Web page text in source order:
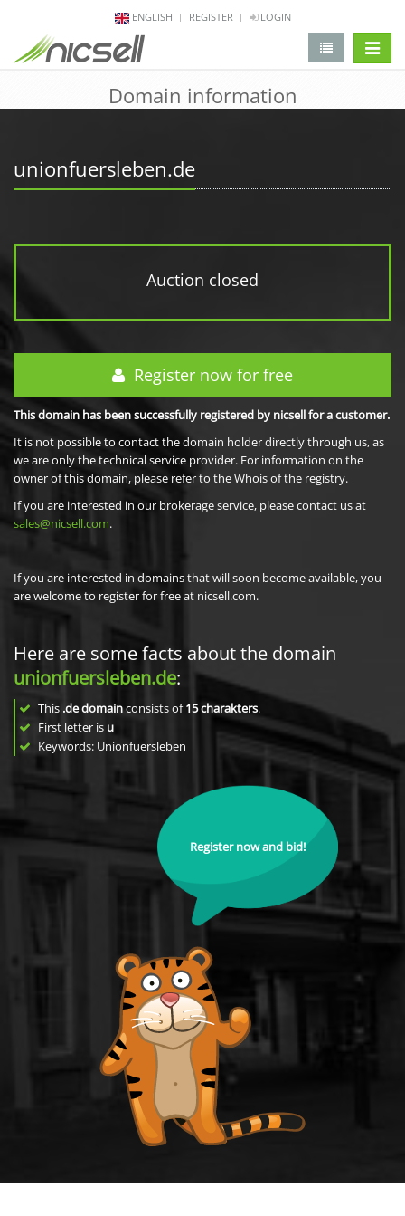
ENGLISH REGISTER LOGIN
Domain information
unionfuersleben.de
Auction closed
Register now for free
This domain has been successfully registered by nicsell for a customer.
It is not possible to contact the domain holder directly through us, as
we are only the technical service provider. For information on the
owner of this domain, please refer to the Whois of the registry.
If you are interested in our brokerage service, please contact us at
sales@nicsell.com.
If you are interested in domains that will soon become available, you
are welcome to register for free at nicsell.com.
Here are some facts about the domain
unionfuersleben.de:
This .de domainconsists of15charakters.
First letter is u
Keywords: Unionfuersleben
Register now and bid!